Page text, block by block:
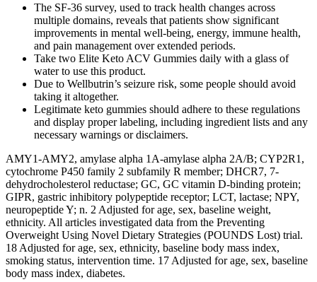
The SF-36 survey, used to track health changes across
multiple domains, reveals that patients show significant
improvements in mental well-being, energy, immune health,
and pain management over extended periods.
Take two Elite Keto ACV Gummies daily with a glass of
water to use this product.
Due to Wellbutrin’s seizure risk, some people should avoid
taking it altogether.
Legitimate keto gummies should adhere to these regulations
and display proper labeling, including ingredient lists and any
necessary warnings or disclaimers.
AMY1-AMY2, amylase alpha 1A-amylase alpha 2A/B; CYP2R1,
cytochrome P450 family 2 subfamily R member; DHCR7, 7-
dehydrocholesterol reductase; GC, GC vitamin D-binding protein;
GIPR, gastric inhibitory polypeptide receptor; LCT, lactase; NPY,
neuropeptide Y; n. 2 Adjusted for age, sex, baseline weight,
ethnicity. All articles investigated data from the Preventing
Overweight Using Novel Dietary Strategies (POUNDS Lost) trial.
18 Adjusted for age, sex, ethnicity, baseline body mass index,
smoking status, intervention time. 17 Adjusted for age, sex, baseline
body mass index, diabetes.